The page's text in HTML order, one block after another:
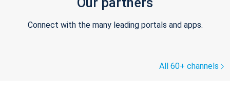
Connect with the many leading portals and apps.
All 60+ channels